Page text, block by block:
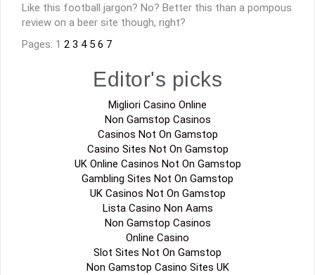
Like this football jargon? No? Better this than a pompous
review on a beer site though, right?
Pages: 1 2 3 4 5 6 7
Editor's picks
Migliori Casino Online
Non Gamstop Casinos
Casinos Not On Gamstop
Casino Sites Not On Gamstop
UK Online Casinos Not On Gamstop
Gambling Sites Not On Gamstop
UK Casinos Not On Gamstop
Lista Casino Non Aams
Non Gamstop Casinos
Online Casino
Slot Sites Not On Gamstop
Non Gamstop Casino Sites UK